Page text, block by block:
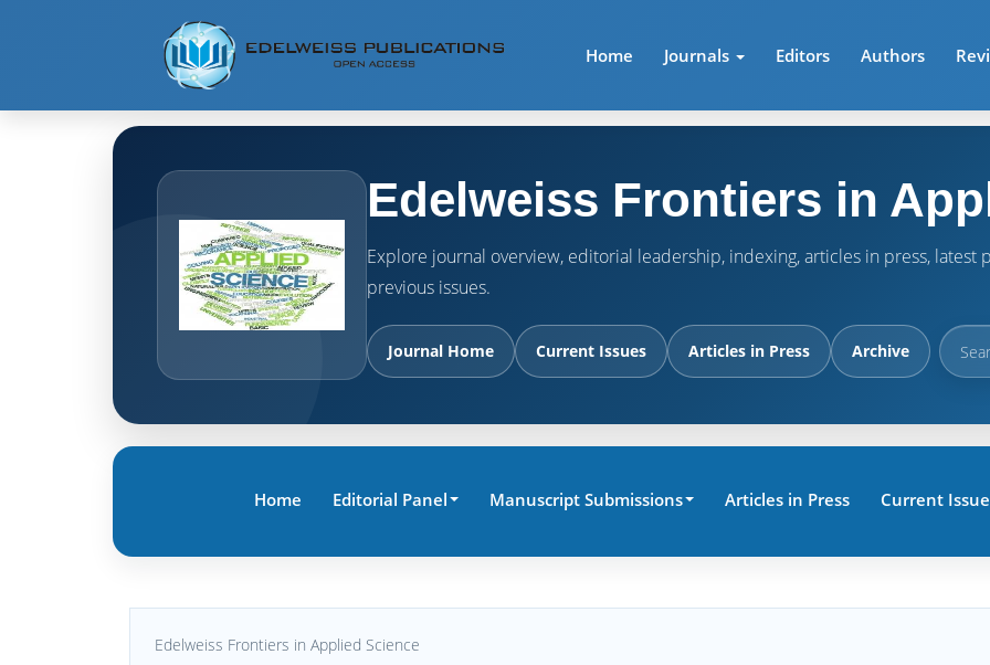
Home Journals Editors Authors
Edelweiss Frontiers in
Explore journal overview, editorial leadership, indexing, articles in press, latest
previous issues.
Journal Home Current Issues Articles in Press Archive
Home Editorial Panel Manuscript Submissions Articles in Press Current Issue
Edelweiss Frontiers in Applied Science